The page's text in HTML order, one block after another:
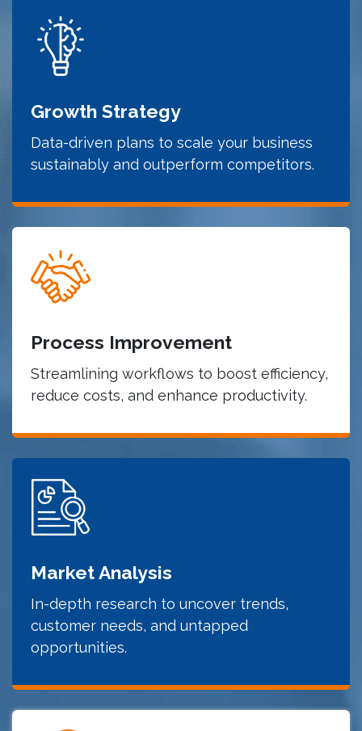
Growth Strategy
Data-driven plans to scale your business
sustainably and outperform competitors.
Process Improvement
Streamlining workflows to boost efficiency,
reduce costs, and enhance productivity.
Market Analysis
In-depth research to uncover trends,
customer needs, and untapped
opportunities.